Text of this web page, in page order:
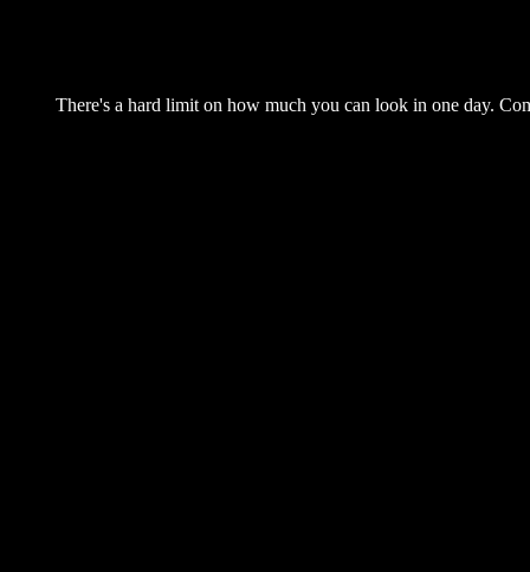
There's a hard limit on how much you can look in one day.